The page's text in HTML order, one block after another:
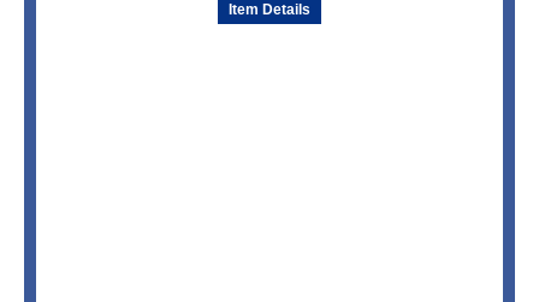
Item Details